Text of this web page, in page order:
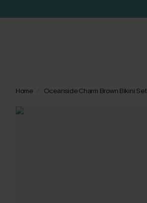
Home Oceanside Charm Brown Bikini Set